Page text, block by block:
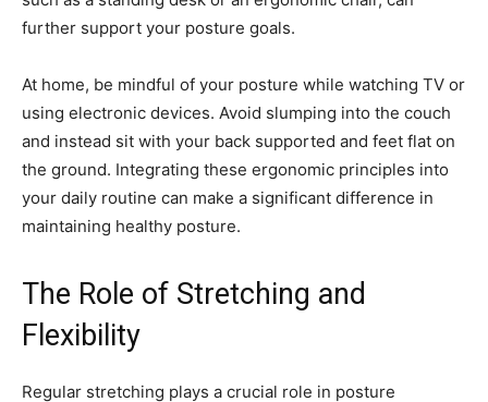
further support your posture goals.
At home, be mindful of your posture while watching TV or
using electronic devices. Avoid slumping into the couch
and instead sit with your back supported and feet flat on
the ground. Integrating these ergonomic principles into
your daily routine can make a significant difference in
maintaining healthy posture.
The Role of Stretching and
Flexibility
Regular stretching plays a crucial role in posture